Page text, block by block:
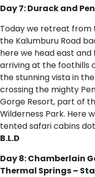
Day 7: Durack and
Today we retreat from
the Kalumburu Road
here we head east
arriving at the foothills
the stunning vista in
crossing the mighty
Gorge Resort, part of
Wilderness Park. Here
tented safari cabins
B.L.D
Day 8: Chamberlain
Thermal Springs –